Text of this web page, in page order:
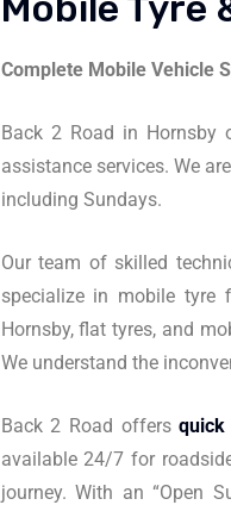
Complete Mobile Vehicle
Back 2 Road in Hornsby
assistance services. We
including Sundays.
Our team of skilled
specialize in mobile tyre
Hornsby, flat tyres, and
We understand the
Back 2 Road offers
available 24/7 for
journey. With an “Open